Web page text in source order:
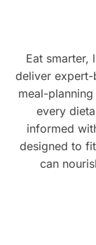
Eat smarter,
deliver
meal-
every
informed
designed to
can